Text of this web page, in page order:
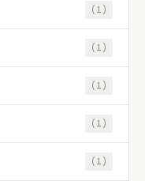
(1)
(1)
(1)
(1)
(1)